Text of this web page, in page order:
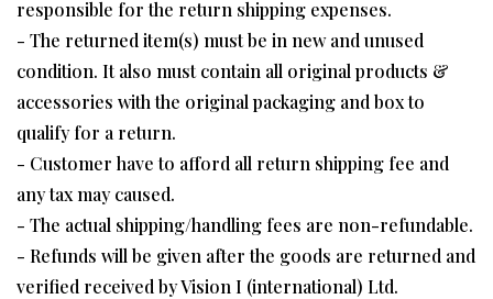
responsible for the return shipping expenses.
- The returned item(s) must be in new and unused
condition. It also must contain all original products &
accessories with the original packaging and box to
qualify for a return.
- Customer have to afford all return shipping fee and
any tax may caused.
- The actual shipping/handling fees are non-refundable.
- Refunds will be given after the goods are returned and
verified received by Vision I (international) Ltd.